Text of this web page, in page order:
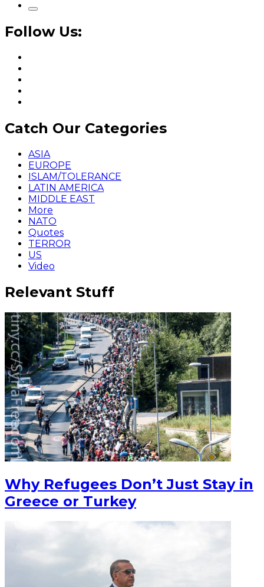
Follow Us:
Catch Our Categories
ASIA
EUROPE
ISLAM/TOLERANCE
LATIN AMERICA
MIDDLE EAST
More
NATO
Quotes
TERROR
US
Video
Relevant Stuff
Why Refugees Don’t Just Stay in
Greece or Turkey